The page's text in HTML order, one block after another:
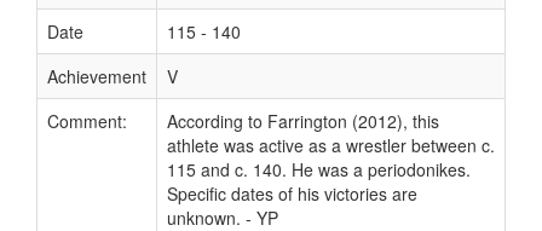
Date
115 - 140
Achievement
V
Comment:
According to Farrington (2012), this
athlete was active as a wrestler between c.
115 and c. 140. He was a periodonikes.
Specific dates of his victories are
unknown. - YP